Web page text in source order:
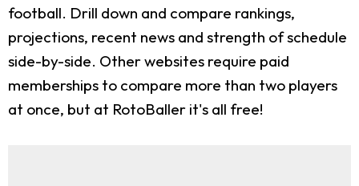
football. Drill down and compare rankings,
projections, recent news and strength of schedule
side-by-side. Other websites require paid
memberships to compare more than two players
at once, but at RotoBaller it's all free!